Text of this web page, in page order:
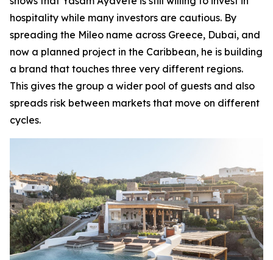
hospitality while many investors are cautious. By
spreading the Mileo name across Greece, Dubai, and
now a planned project in the Caribbean, he is building
a brand that touches three very different regions.
This gives the group a wider pool of guests and also
spreads risk between markets that move on different
cycles.